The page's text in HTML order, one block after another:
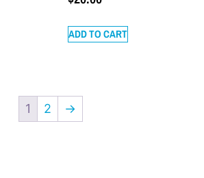
ADD TO CART
1 2 →